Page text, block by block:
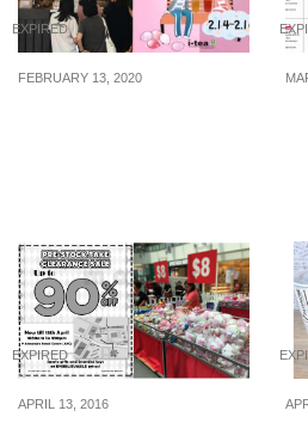
EXPIRED
FEBRUARY 13, 2020
EXPIRED
APRIL 13, 2016